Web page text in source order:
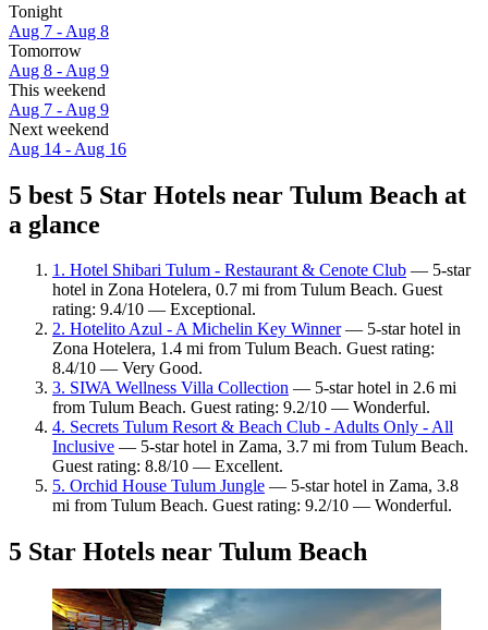
Tonight
Aug 7 - Aug 8
Tomorrow
Aug 8 - Aug 9
This weekend
Aug 7 - Aug 9
Next weekend
Aug 14 - Aug 16
5 best 5 Star Hotels near Tulum Beach at
a glance
1. Hotel Shibari Tulum - Restaurant & Cenote Club — 5-star
hotel in Zona Hotelera, 0.7 mi from Tulum Beach. Guest
rating: 9.4/10 — Exceptional.
2. Hotelito Azul - A Michelin Key Winner— 5-star hotel in
Zona Hotelera, 1.4 mi from Tulum Beach. Guest rating:
8.4/10 — Very Good.
3. SIWA Wellness Villa Collection — 5-star hotel in 2.6 mi
from Tulum Beach. Guest rating: 9.2/10 — Wonderful.
4. Secrets Tulum Resort & Beach Club - Adults Only - All
Inclusive — 5-star hotel in Zama, 3.7 mi from Tulum Beach.
Guest rating: 8.8/10 — Excellent.
5. Orchid House Tulum Jungle — 5-star hotel in Zama, 3.8
mi from Tulum Beach. Guest rating: 9.2/10 — Wonderful.
5 Star Hotels near Tulum Beach